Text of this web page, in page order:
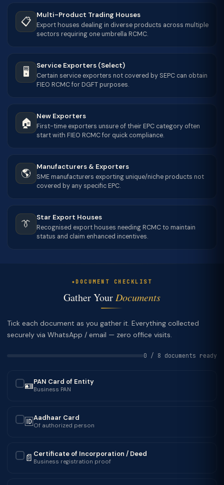
📋
Multi-Product Trading Houses
Export houses dealing in diverse products across multiple
sectors requiring one umbrella RCMC.
🖥
Service Exporters (Select)
Certain service exporters not covered by SEPC can obtain
FIEO RCMC for DGFT purposes.
🏠
New Exporters
First-time exporters unsure of their EPC category often
start with FIEO RCMC for quick compliance.
🌎
Manufacturers & Exporters
SME manufacturers exporting unique/niche products not
covered by any specific EPC.
👔
Star Export Houses
Recognised export houses needing RCMC to maintain
status and claim enhanced incentives.
DOCUMENT CHECKLIST
Gather Your Documents
Tick each document as you gather it. Everything collected
securely via WhatsApp / email — zero office visits.
0 / 8 documents ready
🪪PAN Card of Entity
Business PAN
🆔Aadhaar Card
Of authorized person
📄 Certificate of Incorporation / Deed
Business registration proof